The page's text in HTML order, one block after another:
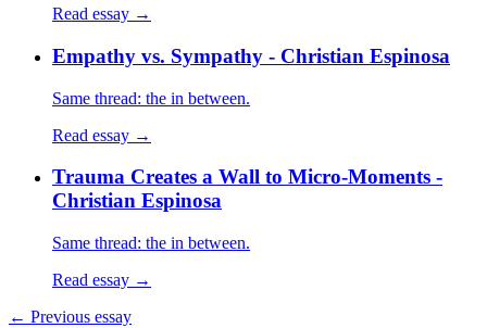
Read essay →
Empathy vs. Sympathy - Christian Espinosa
Same thread: the in between.
Read essay →
Trauma Creates a Wall to Micro-Moments -
Christian Espinosa
Same thread: the in between.
Read essay →
← Previous essay